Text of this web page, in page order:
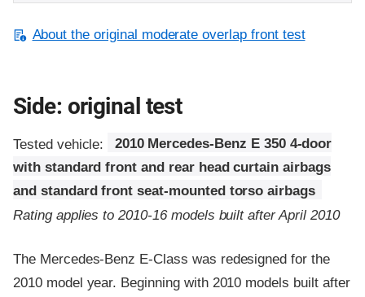
About the original moderate overlap front test
Side: original test
Tested vehicle:
2010 Mercedes-Benz E 350 4-door
with standard front and rear head curtain airbags
and standard front seat-mounted torso airbags
Rating applies to 2010-16 models built after April 2010
The Mercedes-Benz E-Class was redesigned for the
2010 model year. Beginning with 2010 models built after